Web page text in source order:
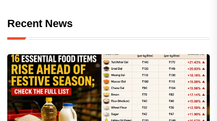
Recent News